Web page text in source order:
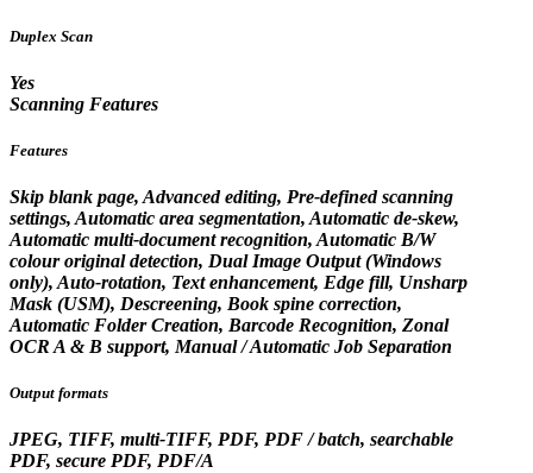
Duplex Scan
Yes
Scanning Features
Features
Skip blank page, Advanced editing, Pre-defined scanning
settings, Automatic area segmentation, Automatic de-skew,
Automatic multi-document recognition, Automatic B/W
colour original detection, Dual Image Output (Windows
only), Auto-rotation, Text enhancement, Edge fill, Unsharp
Mask (USM), Descreening, Book spine correction,
Automatic Folder Creation, Barcode Recognition, Zonal
OCR A & B support, Manual / Automatic Job Separation
Output formats
JPEG, TIFF, multi-TIFF, PDF, PDF / batch, searchable
PDF, secure PDF, PDF/A